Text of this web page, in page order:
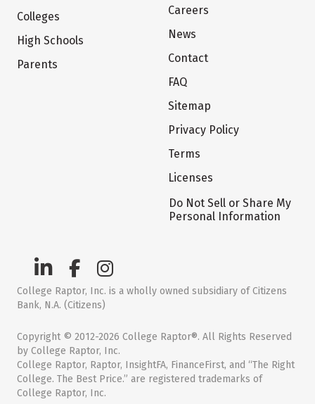
Colleges
High Schools
Parents
Careers
News
Contact
FAQ
Sitemap
Privacy Policy
Terms
Licenses
Do Not Sell or Share My
Personal Information
College Raptor, Inc. is a wholly owned subsidiary of Citizens
Bank, N.A. (Citizens)
Copyright © 2012-2026 College Raptor®. All Rights Reserved
by College Raptor, Inc.
College Raptor, Raptor, InsightFA, FinanceFirst, and “The Right
College. The Best Price.” are registered trademarks of
College Raptor, Inc.